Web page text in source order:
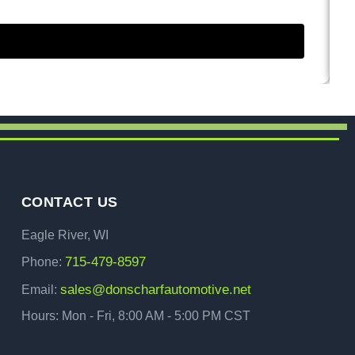
CONTACT US
Eagle River, WI
Phone: 715-479-8597
Email: sales@donscharfautomotive.net
Hours: Mon - Fri, 8:00 AM - 5:00 PM CST